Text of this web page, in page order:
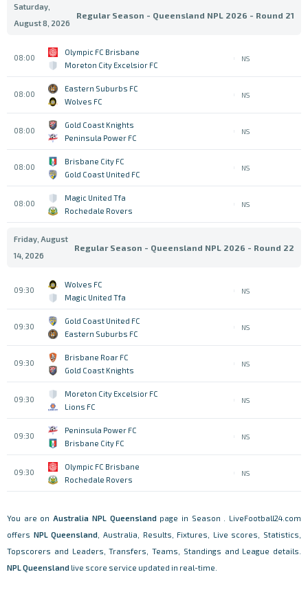
Saturday,
August 8, 2026
Regular Season - Queensland NPL 2026 - Round 21
08:00
Olympic FC Brisbane
Moreton City Excelsior FC
NS
08:00
Eastern Suburbs FC
Wolves FC
NS
08:00
Gold Coast Knights
Peninsula Power FC
NS
08:00
Brisbane City FC
Gold Coast United FC
NS
08:00
Magic United Tfa
Rochedale Rovers
NS
Friday, August
14, 2026
Regular Season - Queensland NPL 2026 - Round 22
09:30
Wolves FC
Magic United Tfa
NS
09:30
Gold Coast United FC
Eastern Suburbs FC
NS
09:30
Brisbane Roar FC
Gold Coast Knights
NS
09:30
Moreton City Excelsior FC
Lions FC
NS
09:30
Peninsula Power FC
Brisbane City FC
NS
09:30
Olympic FC Brisbane
Rochedale Rovers
NS
You are on Australia NPL Queensland page in Season . LiveFootball24.com
offers NPL Queensland , Australia, Results, Fixtures, Live scores, Statistics,
Topscorers and Leaders, Transfers, Teams, Standings and League details.
NPL Queensland live score service updated in real-time.